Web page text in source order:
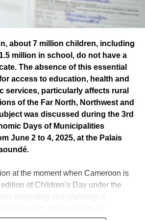
about 7 million children, including
million in school, do not have a
The absence of this essential
access to education, health and
services, particularly affects rural
of the Far North, Northwest and
was discussed during the 3rd
Days of Municipalities
June 2 to 4, 2025, at the Palais
at the moment when Cameroon is
of Children’s Day under the